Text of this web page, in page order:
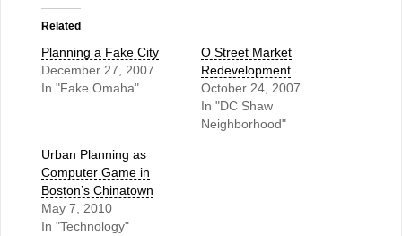
Related
Planning a Fake City
December 27, 2007
In "Fake Omaha"
O Street Market
Redevelopment
October 24, 2007
In "DC Shaw
Neighborhood"
Urban Planning as
Computer Game in
Boston’s Chinatown
May 7, 2010
In "Technology"